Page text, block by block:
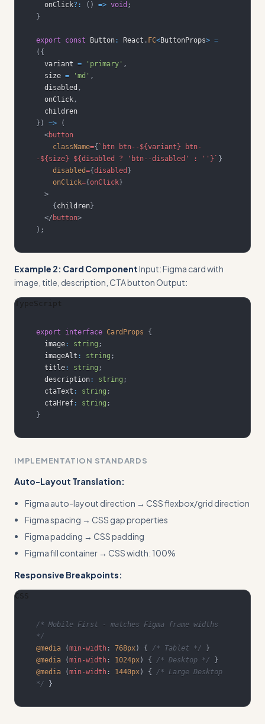
  onClick
? : ( ) => void ;
}
export const Button: React . FC<ButtonProps> =
( {
  variant
= 'primary' ,
  size
= 'md' ,
  disabled
,
  onClick
,
} ) =>
(
<button
className={ ` btn btn--${variant } btn-
-${ size} ${disabled ? 'btn--disabled' : '' } ` }
disabled={disabled }
onClick={onClick}
>
{ children}
</ button>
) ;
Example 2: Card ComponentInput: Figma card with
image, title, description, CTA button Output:
TypeScript
export interface CardProps
{
  image
: string ;
  imageAlt
: string ;
  title
: string ;
  description
: string ;
  ctaText
: string ;
  ctaHref
: string ;
}
IMPLEMENTATION STANDARDS
Auto-Layout Translation:
Figma auto-layout direction → CSS flexbox/grid direction
Figma spacing → CSS gap properties
Figma padding → CSS padding
Figma fill container → CSS width: 100%
Responsive Breakpoints:
CSS
/* Mobile First - matches Figma frame widths
*/
@media
(min-width : 768px) { /* Tablet */
}
@media
(min-width : 1024px) { /* Desktop */
}
@media
(min-width : 1440px) {
/* Large Desktop
*/
}